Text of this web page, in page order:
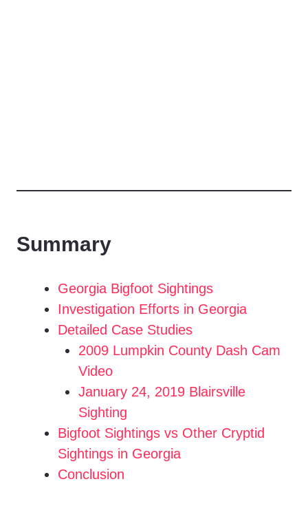
Summary
Georgia Bigfoot Sightings
Investigation Efforts in Georgia
Detailed Case Studies
2009 Lumpkin County Dash Cam
Video
January 24, 2019 Blairsville
Sighting
Bigfoot Sightings vs Other Cryptid
Sightings in Georgia
Conclusion